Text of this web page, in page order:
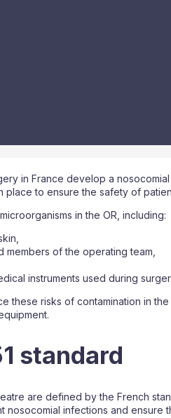
in France develop a
place to ensure the safety of
in the OR, including:
members of the operating team,
instruments used during
these risks of contamination in
standard
are defined by the French
infections and ensure